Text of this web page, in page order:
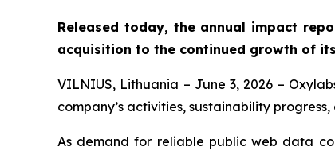
Released today, the annual impact
acquisition to the continued growth of
VILNIUS, Lithuania – June 3, 2026 –
company’s activities, sustainability
As demand for reliable public web data